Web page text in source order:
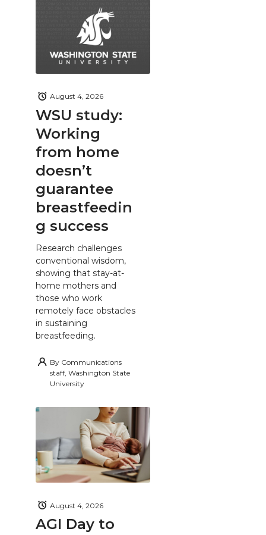
WSU study:
Working
from home
doesn’t
guarantee
breastfeedin
g success
August 4, 2026
Research challenges
conventional wisdom,
showing that stay-at-
home mothers and
those who work
remotely face obstacles
in sustaining
breastfeeding.
By Communications
staff, Washington State
University
AGI Day to
August 4, 2026